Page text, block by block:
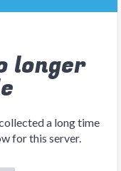
longer
a long time
for this server.